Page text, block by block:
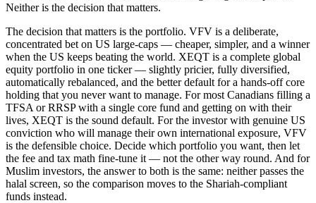
Neither is the decision that matters.
The decision that matters is the portfolio. VFV is a deliberate,
concentrated bet on US large-caps — cheaper, simpler, and a winner
when the US keeps beating the world. XEQT is a complete global
equity portfolio in one ticker — slightly pricier, fully diversified,
automatically rebalanced, and the better default for a hands-off core
holding that you never want to manage. For most Canadians filling a
TFSA or RRSP with a single core fund and getting on with their
lives, XEQT is the sound default. For the investor with genuine US
conviction who will manage their own international exposure, VFV
is the defensible choice. Decide which portfolio you want, then let
the fee and tax math fine-tune it — not the other way round. And for
Muslim investors, the answer to both is the same: neither passes the
halal screen, so the comparison moves to the Shariah-compliant
funds instead.